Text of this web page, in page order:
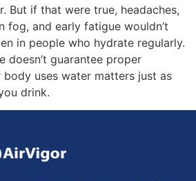
But if that were true, headaches,
fog, and early fatigue wouldn’t
in people who hydrate regularly.
doesn’t guarantee proper
uses water matters just as
drink.